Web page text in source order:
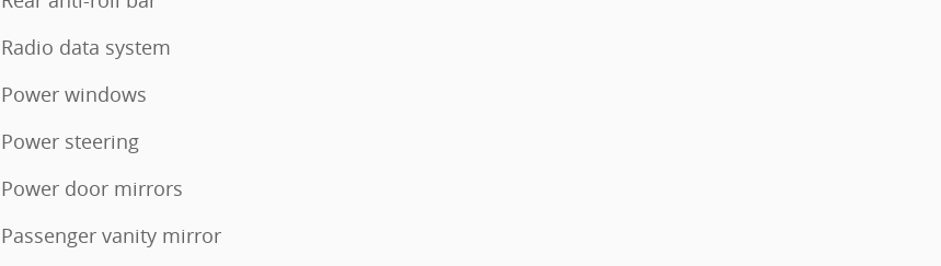
Radio data system
Power windows
Power steering
Power door mirrors
Passenger vanity mirror